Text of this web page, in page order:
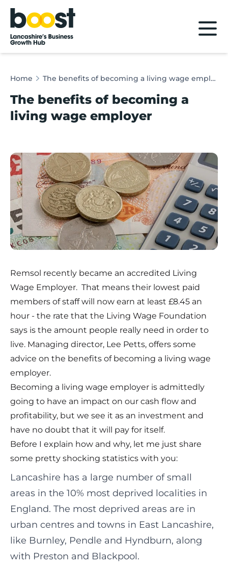
Home
Home The benefits of becoming a living wage employer
The benefits of becoming a
living wage employer
Remsol recently became an accredited Living
Wage Employer. That means their lowest paid
members of staff will now earn at least £8.45 an
hour - the rate that the Living Wage Foundation
says is the amount people really need in order to
live. Managing director, Lee Petts, offers some
advice on the benefits of becoming a living wage
employer.
Becoming a living wage employer is admittedly
going to have an impact on our cash flow and
profitability, but we see it as an investment and
have no doubt that it will pay for itself.
Before I explain how and why, let me just share
some pretty shocking statistics with you:
Lancashire has a large number of small
areas in the 10% most deprived localities in
England. The most deprived areas are in
urban centres and towns in East Lancashire,
like Burnley, Pendle and Hyndburn, along
with Preston and Blackpool.